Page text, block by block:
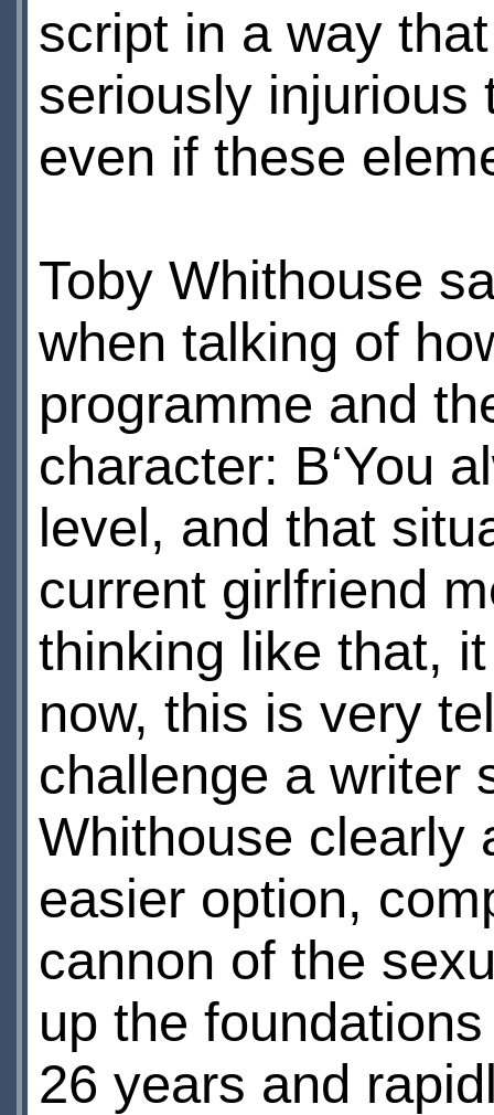
script in a way
seriously injurious
even if these
Toby Whithouse
when talking of
programme and
character: В‘You
level, and that
current girlfriend
thinking like that,
now, this is very
challenge a writer
Whithouse clearly
easier option,
cannon of the
up the
26 years and